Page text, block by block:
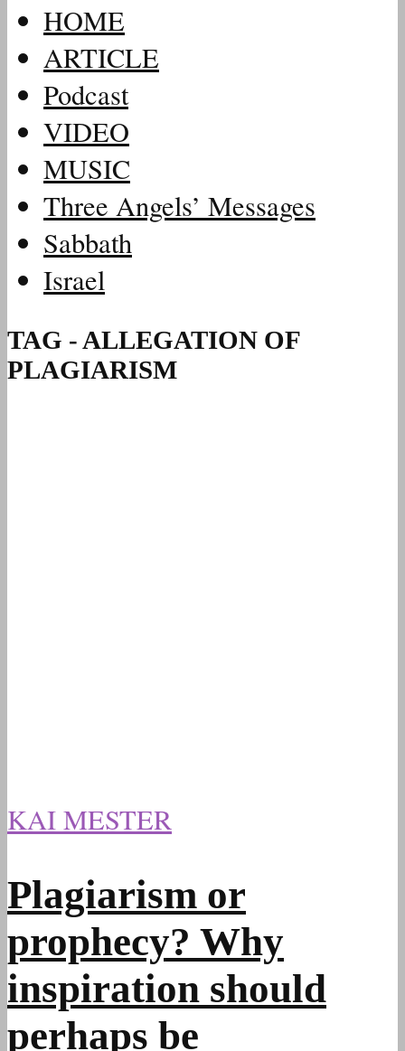
HOME
ARTICLE
Podcast
VIDEO
MUSIC
Three Angels’ Messages
Sabbath
Israel
TAG - ALLEGATION OF
PLAGIARISM
KAI MESTER
Plagiarism or
prophecy? Why
inspiration should
perhaps be